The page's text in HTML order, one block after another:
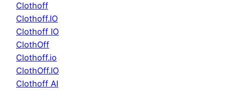
Clothoff
Clothoff.IO
Clothoff IO
ClothOff
Clothoff.io
ClothOff.IO
Clothoff AI